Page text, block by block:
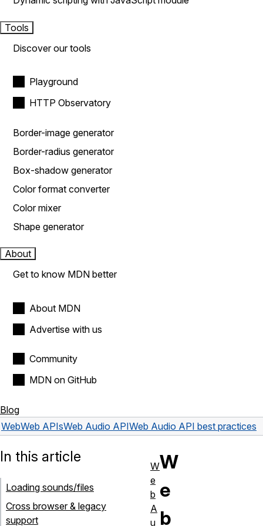
Tools
Discover our tools
Playground
HTTP Observatory
Border-image generator
Border-radius generator
Box-shadow generator
Color format converter
Color mixer
Shape generator
About
Get to know MDN better
About MDN
Advertise with us
Community
MDN on GitHub
Blog
WebWeb APIsWeb Audio APIWeb Audio API best practices
W
e
b
In this article
Loading sounds/files
Cross browser & legacy
support
W
e
b
A
u